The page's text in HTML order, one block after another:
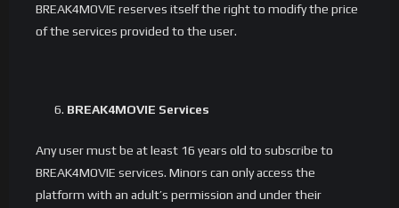
BREAK4MOVIE reserves itself the right to modify the price
of the services provided to the user.
BREAK4MOVIE Services
Any user must be at least 16 years old to subscribe to
BREAK4MOVIE services. Minors can only access the
platform with an adult’s permission and under their